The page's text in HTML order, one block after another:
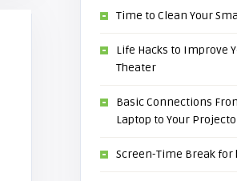
Time to Clean Your
Life Hacks to Improve
Theater
Basic Connections
Laptop to Your
Screen-Time Break for